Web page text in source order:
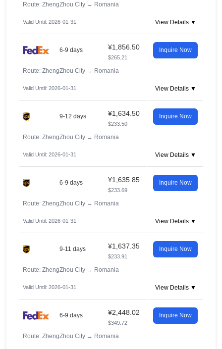
Route: ZhengZhou City → Romania
Valid Until: 2026-01-31 View Details ▼
6-9 days ¥1,856.50
$265.21
Inquire Now
Route: ZhengZhou City → Romania
Valid Until: 2026-01-31 View Details ▼
9-12 days ¥1,634.50
$233.50
Inquire Now
Route: ZhengZhou City → Romania
Valid Until: 2026-01-31 View Details ▼
6-9 days ¥1,635.85
$233.69
Inquire Now
Route: ZhengZhou City → Romania
Valid Until: 2026-01-31 View Details ▼
9-11 days ¥1,637.35
$233.91
Inquire Now
Route: ZhengZhou City → Romania
Valid Until: 2026-01-31 View Details ▼
6-9 days ¥2,448.02
$349.72
Inquire Now
Route: ZhengZhou City → Romania